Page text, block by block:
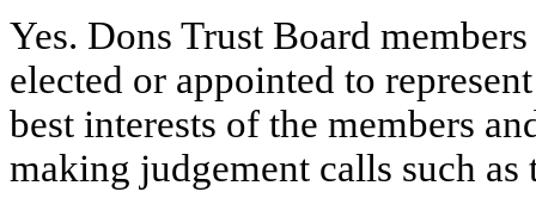
Yes. Dons Trust Board
elected or appointed to
best interests of the members
making judgement calls such as